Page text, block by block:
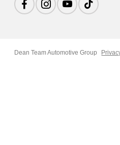
Dean Team Automotive Group